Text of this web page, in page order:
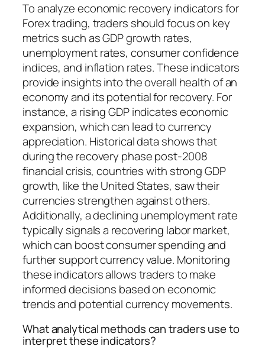
To analyze economic recovery indicators for
Forex trading, traders should focus on key
metrics such as GDP growth rates,
unemployment rates, consumer confidence
indices, and inflation rates. These indicators
provide insights into the overall health of an
economy and its potential for recovery. For
instance, a rising GDP indicates economic
expansion, which can lead to currency
appreciation. Historical data shows that
during the recovery phase post-2008
financial crisis, countries with strong GDP
growth, like the United States, saw their
currencies strengthen against others.
Additionally, a declining unemployment rate
typically signals a recovering labor market,
which can boost consumer spending and
further support currency value. Monitoring
these indicators allows traders to make
informed decisions based on economic
trends and potential currency movements.
What analytical methods can traders use to
interpret these indicators?